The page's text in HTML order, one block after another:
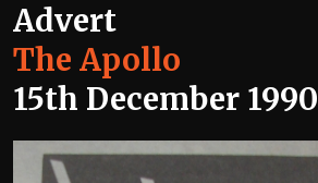
Advert
The Apollo
15th December 1990